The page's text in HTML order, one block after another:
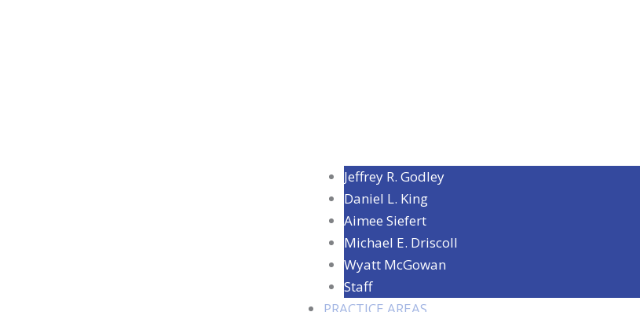
Jeffrey R. Godley
Daniel L. King
Aimee Siefert
Michael E. Driscoll
Wyatt McGowan
Staff